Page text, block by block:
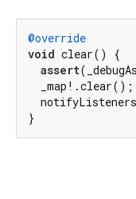
@override
void clear() {
assert
  _map!.clear();
}